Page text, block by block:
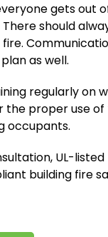
gets out
should
as well.
regularly on
the proper use of
occupants.
UL-listed
building fire